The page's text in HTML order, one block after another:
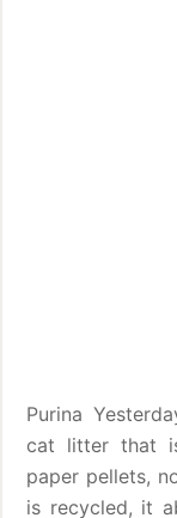
Purina
cat litter that
paper pellets,
is recycled, it